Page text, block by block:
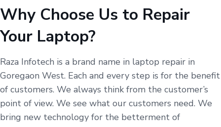
Why Choose Us to Repair
Your Laptop?
Raza Infotech is a brand name in laptop repair in
Goregaon West. Each and every step is for the benefit
of customers. We always think from the customer’s
point of view. We see what our customers need. We
bring new technology for the betterment of